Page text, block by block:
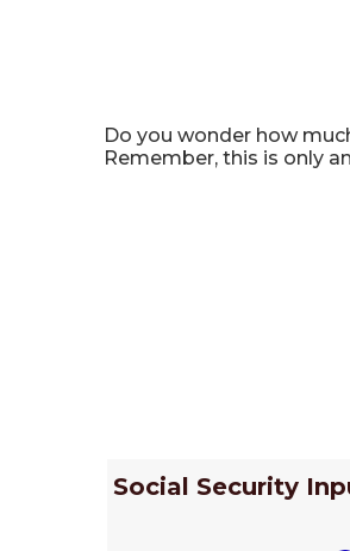
Do you wonder how
Remember, this is only
Social Security